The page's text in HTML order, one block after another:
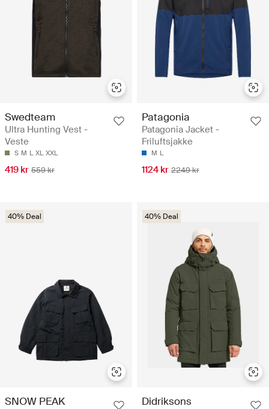
Swedteam
Ultra Hunting Vest -
Veste
S M L XL XXL
419 kr 559 kr
Patagonia
Patagonia Jacket -
Friluftsjakke
M L
1124 kr 2249 kr
40% Deal
SNOW PEAK
40% Deal
Didriksons